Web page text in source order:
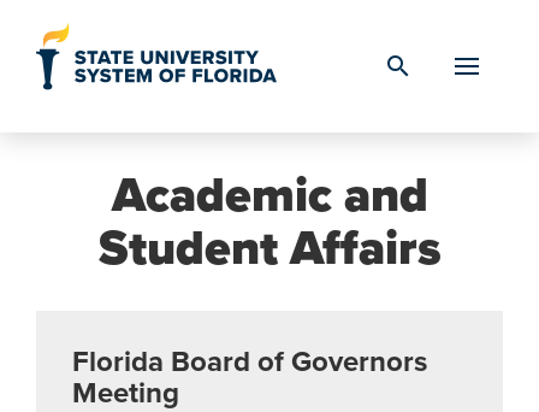
search
Academic and
Student Affairs
Florida Board of Governors
Meeting